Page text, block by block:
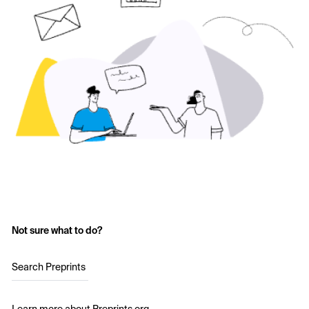
Not sure what to do?
Search Preprints